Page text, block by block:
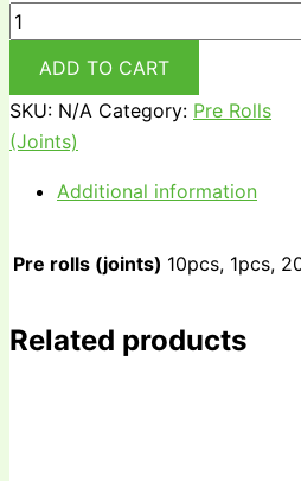
ADD TO CART
SKU: N/A Category: Pre Rolls
(Joints)
Additional information
Pre rolls (joints) 10pcs, 1pcs,
Related products